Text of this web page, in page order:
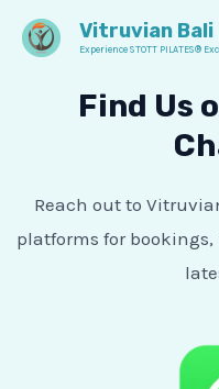
Skip
Vitruvian Bali
Experience STOTT PILATES®
Find Us
Reach out to
platforms for